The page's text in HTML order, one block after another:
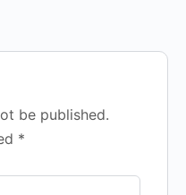
be published.
*